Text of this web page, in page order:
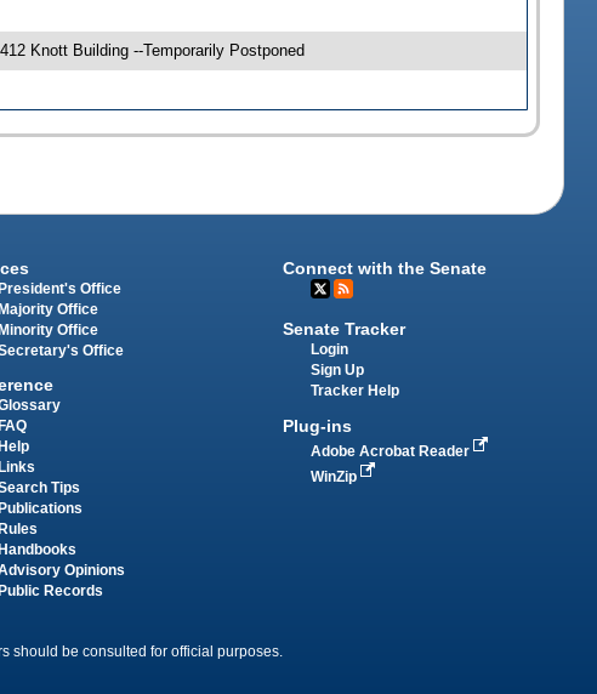
Knott Building --Temporarily Postponed
President's Office
Majority Office
Minority Office
Office
FAQ
Help
Links
Tips
Publications
Rules
Handbooks
Opinions
Public Records
Connect with the Senate
Senate Tracker
Login
Sign Up
Tracker Help
Plug-ins
Adobe Acrobat Reader
WinZip
should be consulted for official purposes.